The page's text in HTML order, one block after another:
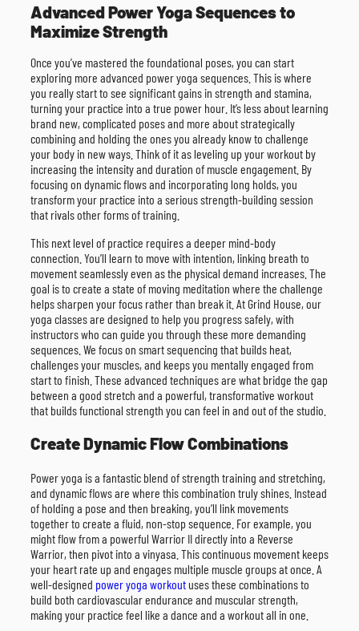
Advanced Power Yoga Sequences to
Maximize Strength
Once you’ve mastered the foundational poses, you can start
exploring more advanced power yoga sequences. This is where
you really start to see significant gains in strength and stamina,
turning your practice into a true power hour. It’s less about learning
brand new, complicated poses and more about strategically
combining and holding the ones you already know to challenge
your body in new ways. Think of it as leveling up your workout by
increasing the intensity and duration of muscle engagement. By
focusing on dynamic flows and incorporating long holds, you
transform your practice into a serious strength-building session
that rivals other forms of training.
This next level of practice requires a deeper mind-body
connection. You’ll learn to move with intention, linking breath to
movement seamlessly even as the physical demand increases. The
goal is to create a state of moving meditation where the challenge
helps sharpen your focus rather than break it. At Grind House, our
yoga classes are designed to help you progress safely, with
instructors who can guide you through these more demanding
sequences. We focus on smart sequencing that builds heat,
challenges your muscles, and keeps you mentally engaged from
start to finish. These advanced techniques are what bridge the gap
between a good stretch and a powerful, transformative workout
that builds functional strength you can feel in and out of the studio.
Create Dynamic Flow Combinations
Power yoga is a fantastic blend of strength training and stretching,
and dynamic flows are where this combination truly shines. Instead
of holding a pose and then breaking, you’ll link movements
together to create a fluid, non-stop sequence. For example, you
might flow from a powerful Warrior II directly into a Reverse
Warrior, then pivot into a vinyasa. This continuous movement keeps
your heart rate up and engages multiple muscle groups at once. A
well-designed power yoga workoutuses these combinations to
build both cardiovascular endurance and muscular strength,
making your practice feel like a dance and a workout all in one.